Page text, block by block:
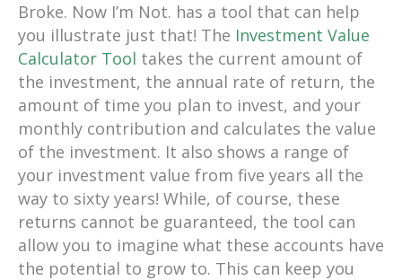
Broke. Now I’m Not. has a tool that can help
you illustrate just that! The Investment Value
Calculator Tool takes the current amount of
the investment, the annual rate of return, the
amount of time you plan to invest, and your
monthly contribution and calculates the value
of the investment. It also shows a range of
your investment value from five years all the
way to sixty years! While, of course, these
returns cannot be guaranteed, the tool can
allow you to imagine what these accounts have
the potential to grow to. This can keep you